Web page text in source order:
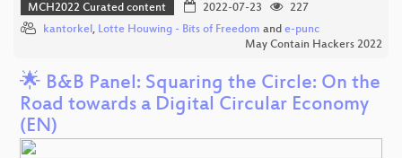
MCH2022 Curated content 2022-07-23
227
kantorkel, Lotte Houwing - Bits of Freedom and e-punc
May Contain Hackers 2022
🌟 B&B Panel: Squaring the Circle: On the
Road towards a Digital Circular Economy
(EN)